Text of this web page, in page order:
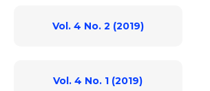
Vol. 4 No. 2 (2019)
Vol. 4 No. 1 (2019)